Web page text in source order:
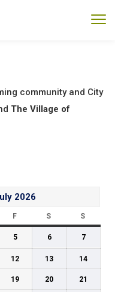
community and City
The Village of
2026
F S S
5 6 7
12 13 14
19 20 21